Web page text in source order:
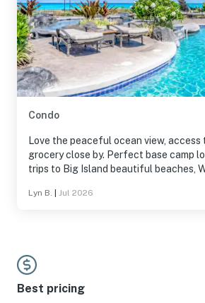
Condo
Love the peaceful ocean view, access
grocery close by. Perfect base camp
trips to Big Island beautiful beaches,
condo twice with my family of 4. Highly
Lyn B. Jul 2026
Best pricing